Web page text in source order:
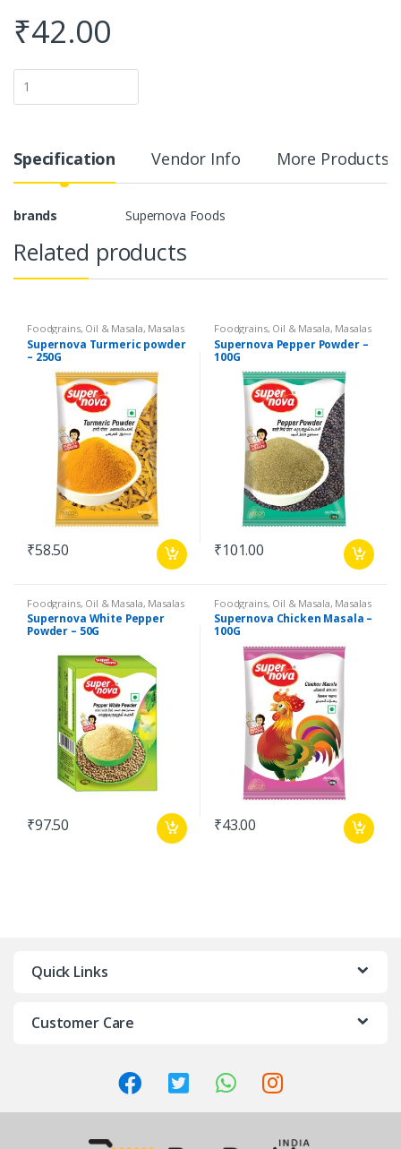
₹42.00
Q
a
i
y
Specification Vendor Info More Products
brands Supernova Foods
Related products
Foodgrains, Oil & Masala, Masalas
& Spices Supernova Food
Products,Spices
Supernova Turmeric powder
– 250G
₹58.50
Foodgrains, Oil & Masala, Masalas
& Spices Supernova Food
Products,Spices
Supernova Pepper Powder –
100G
₹101.00
Foodgrains, Oil & Masala, Masalas
& Spices Supernova Food
Products,Spices
Supernova White Pepper
Powder – 50G
₹97.50
Foodgrains, Oil & Masala, Masalas
& Spices Supernova Food
Products,Masalas
Supernova Chicken Masala –
100G
₹43.00
Quick Links
Customer Care